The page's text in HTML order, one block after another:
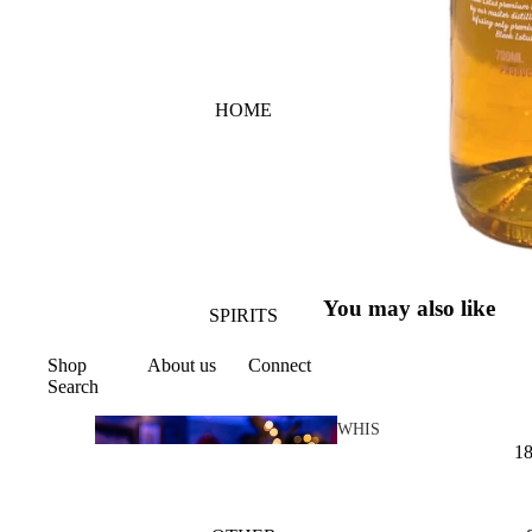
HOME
SPIRITS
WHIS
You may also like
Shop
Search
About us Connect